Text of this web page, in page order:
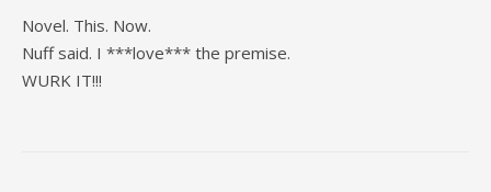
Novel. This. Now.
Nuff said. I ***love*** the premise.
WURK IT!!!